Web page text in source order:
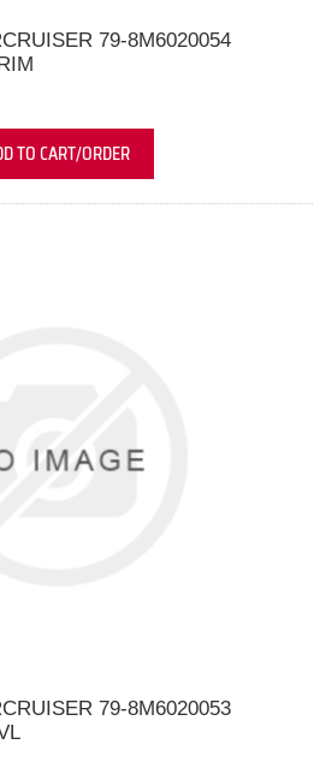
79-8M6020054
TO CART/ORDER
79-8M6020053